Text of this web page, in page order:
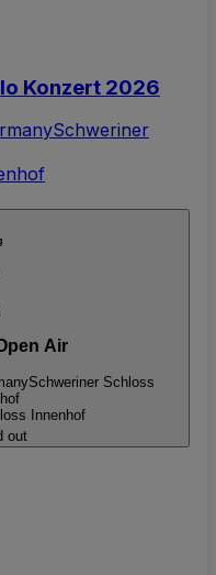
Konzert 2026
Schweriner
Air
Schweriner Schloss
Innenhof
out